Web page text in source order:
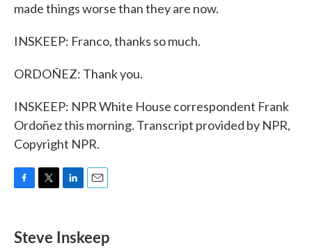
made things worse than they are now.
INSKEEP: Franco, thanks so much.
ORDOÑEZ: Thank you.
INSKEEP: NPR White House correspondent Frank
Ordoñez this morning. Transcript provided by NPR,
Copyright NPR.
e
b
t
t
k
e
i
l
Steve Inskeep